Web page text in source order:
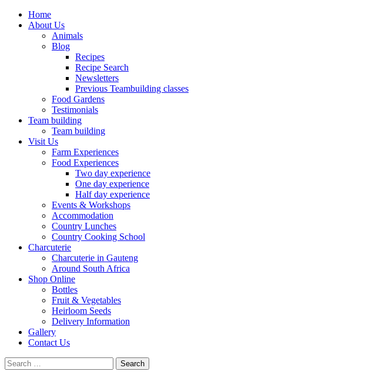
Home
About Us
Animals
Blog
Recipes
Recipe Search
Newsletters
Previous Teambuilding classes
Food Gardens
Testimonials
Team building
Team building
Visit Us
Farm Experiences
Food Experiences
Two day experience
One day experience
Half day experience
Events & Workshops
Accommodation
Country Lunches
Country Cooking School
Charcuterie
Charcuterie in Gauteng
Around South Africa
Shop Online
Bottles
Fruit & Vegetables
Heirloom Seeds
Delivery Information
Gallery
Contact Us
Search
for: